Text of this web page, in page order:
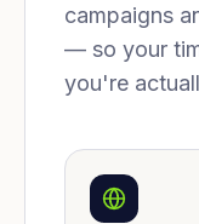
campaigns
— so your
you're